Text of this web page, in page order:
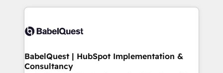
Innovation HubSpot Impact Award - Platform
Migration Excellence HubSpot Impact Award -
professionals.
and team training • CRM migration: Salesforce,
Custom API integrations & ERP systems inc. SAP and
super skilled members) • 150+ Clients for Sales Hub,
Marketing Hub, Service Hub, Data Hub and Website
BabelQuest | HubSpot Implementation &
Consultancy